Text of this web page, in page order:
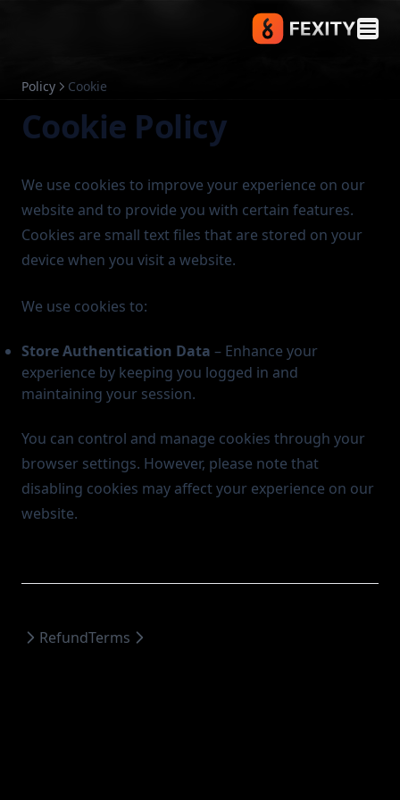
Policy Cookie
Cookie Policy
We use cookies to improve your experience on our
website and to provide you with certain features.
Cookies are small text files that are stored on your
device when you visit a website.
We use cookies to:
Store Authentication Data – Enhance your
experience by keeping you logged in and
maintaining your session.
You can control and manage cookies through your
browser settings. However, please note that
disabling cookies may affect your experience on our
website.
RefundTerms